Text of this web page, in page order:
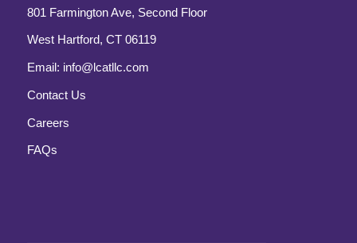
801 Farmington Ave, Second Floor
West Hartford, CT 06119
Email: info@lcatllc.com
Contact Us
Careers
FAQs